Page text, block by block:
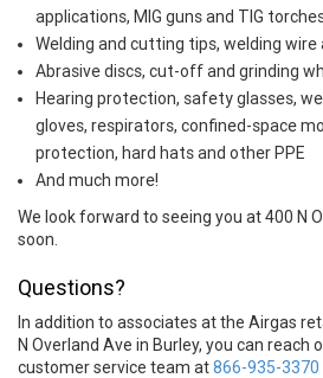
applications, MIG guns and TIG
Welding and cutting tips, welding wire
Abrasive discs, cut-off and grinding
Hearing protection, safety glasses,
gloves, respirators, confined-space
protection, hard hats and other PPE
And much more!
We look forward to seeing you at 400 N
soon.
Questions?
In addition to associates at the Airgas
N Overland Ave in Burley, you can reach
customer service team at866-935-3370